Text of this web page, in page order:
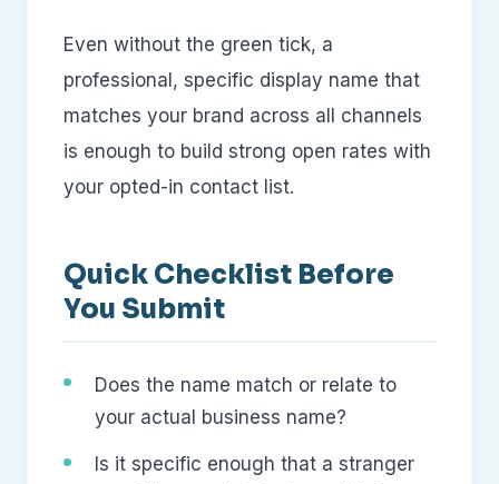
Even without the green tick, a
professional, specific display name that
matches your brand across all channels
is enough to build strong open rates with
your opted-in contact list.
Quick Checklist Before
You Submit
Does the name match or relate to
your actual business name?
Is it specific enough that a stranger